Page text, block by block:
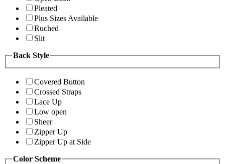
Pleated
Plus Sizes Available
Ruched
Slit
Back Style
Covered Button
Crossed Straps
Lace Up
Low open
Sheer
Zipper Up
Zipper Up at Side
Color Scheme